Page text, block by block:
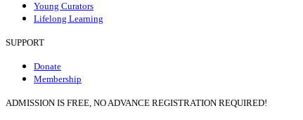
Young Curators
Lifelong Learning
SUPPORT
Donate
Membership
ADMISSION IS FREE, NO ADVANCE REGISTRATION REQUIRED!